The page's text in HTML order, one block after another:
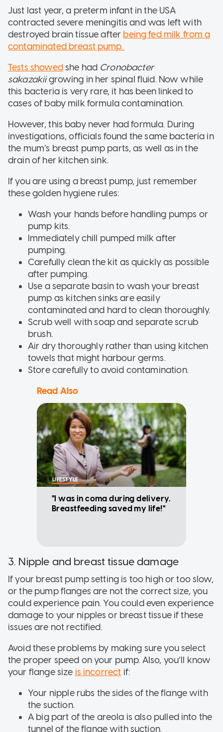
Just last year, a preterm infant in the USA
contracted severe meningitis and was left with
destroyed brain tissue after being fed milk from a
contaminated breast pump.
Tests showedshe had Cronobacter
sakazakiigrowing in her spinal fluid. Now while
this bacteria is very rare, it has been linked to
cases of baby milk formula contamination.
However, this baby never had formula. During
investigations, officials found the same bacteria in
the mum’s breast pump parts, as well as in the
drain of her kitchen sink.
If you are using a breast pump, just remember
these golden hygiene rules:
Wash your hands before handling pumps or
pump kits.
Immediately chill pumped milk after
pumping.
Carefully clean the kit as quickly as possible
after pumping.
Use a separate basin to wash your breast
pump as kitchen sinks are easily
contaminated and hard to clean thoroughly.
Scrub well with soap and separate scrub
brush.
Air dry thoroughly rather than using kitchen
towels that might harbour germs.
Store carefully to avoid contamination.
Read Also
LIFESTYLE
"I was in coma during delivery.
Breastfeeding saved my life!"
3. Nipple and breast tissue damage
If your breast pump setting is too high or too slow,
or the pump flanges are not the correct size, you
could experience pain. You could even experience
damage to your nipples or breast tissue if these
issues are not rectified.
Avoid these problems by making sure you select
the proper speed on your pump. Also, you’ll know
your flange size is incorrect if:
Your nipple rubs the sides of the flange with
the suction.
A big part of the areola is also pulled into the
tunnel of the flange with suction.